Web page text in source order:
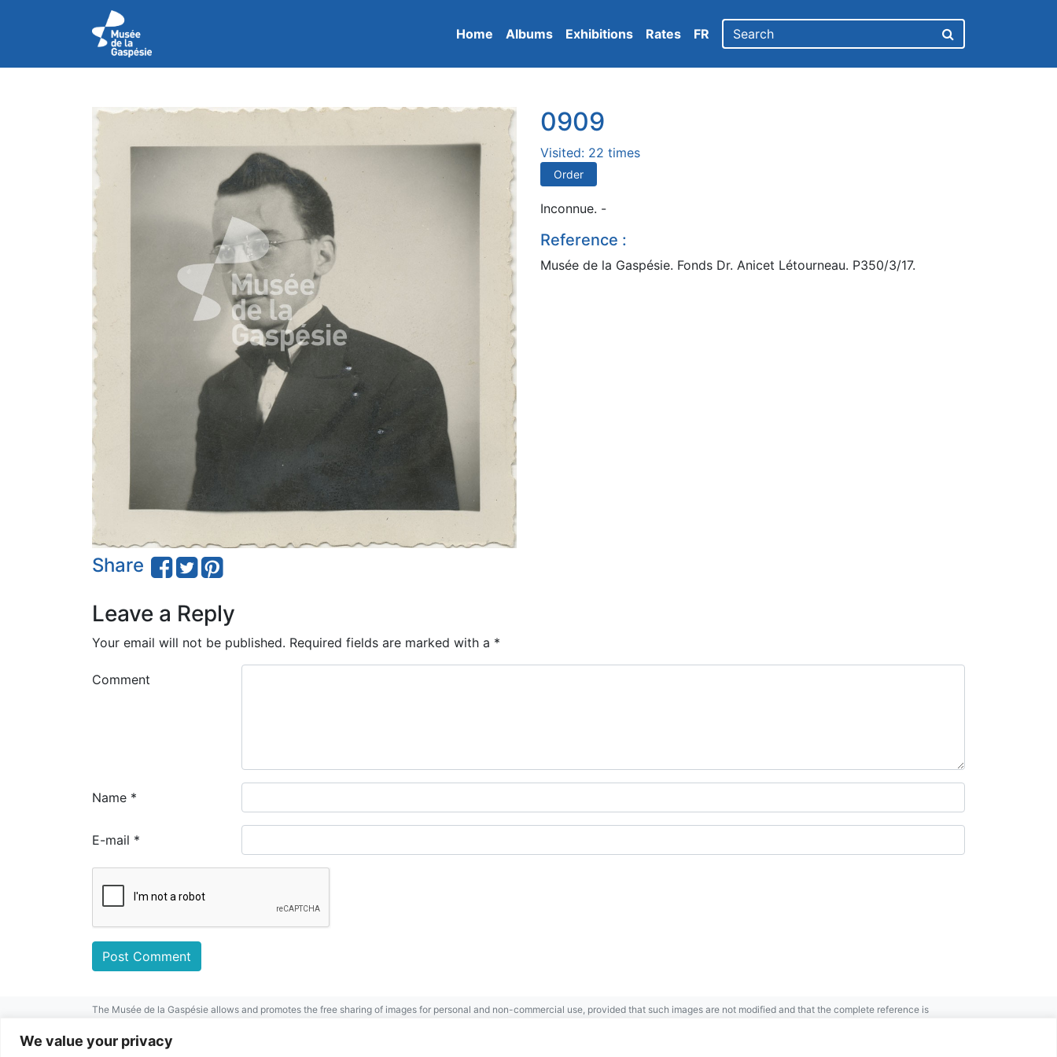
We value your privacy
Home Albums Exhibitions Rates FR
Share
0909
Visited: 22 times
Order
Inconnue. -
Reference :
Musée de la Gaspésie. Fonds Dr. Anicet Létourneau. P350/3/17.
Leave a Reply
Your email will not be published. Required fields are marked with a *
Comment
Name *
E-mail *
The Musée de la Gaspésie allows and promotes the free sharing of images for personal and non-commercial use, provided that such images are not modified and that the complete reference is
For any other public use, please contact the Musée de la Gaspésie